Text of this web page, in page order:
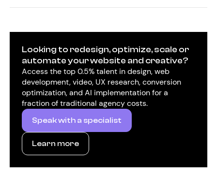
Looking to redesign, optimize, scale or
automate your website and creative?
Access the top 0.5% talent in design, web
development, video, UX research, conversion
optimization, and AI implementation for a
fraction of traditional agency costs.
Speak with a specialist
Learn more